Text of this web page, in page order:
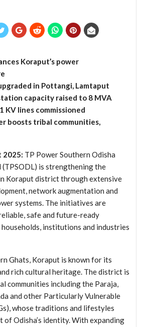
Koraput’s power
in Pottangi, Lamtaput
capacity raised to 8 MVA
KV lines commissioned
boosts tribal communities,
2025: TP Power Southern Odisha
is strengthening the
Koraput district through extensive
network augmentation and
systems. The initiatives are
safe and future-ready
institutions and industries
Ghats, Koraput is known for its
rich cultural heritage. The district is
communities including the Paraja,
and other Particularly Vulnerable
whose traditions and lifestyles
Odisha’s identity. With expanding